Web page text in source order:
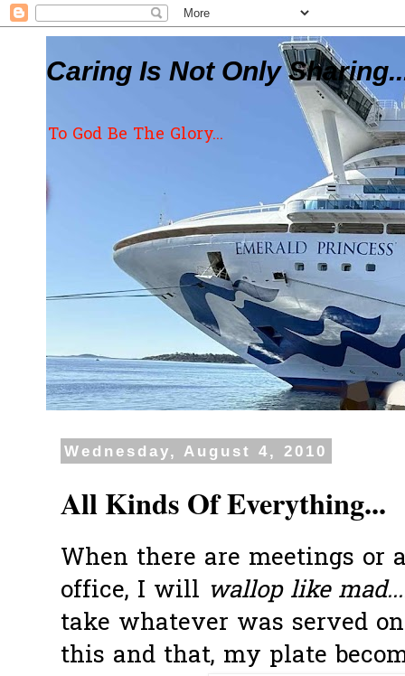
Caring Is Not Only
To God Be The Glory...
Wednesday, August 4, 2010
All Kinds Of Everything...
When there are meetings or
office, I will wallop like
take whatever was served
this and that, my plate